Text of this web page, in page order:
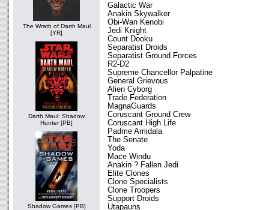
The Wrath of Darth Maul
[YR]
Darth Maul: Shadow
Hunter [PB]
Shadow Games [PB]
Galactic War
Anakin Skywalker
Obi-Wan Kenobi
Jedi Knight
Count Dooku
Separatist Droids
Separatist Ground Forces
R2-D2
Supreme Chancellor Palpatine
General Grievous
Alien Cyborg
Trade Federation
MagnaGuards
Coruscant Ground Crew
Coruscant High Life
Padme Amidala
The Senate
Yoda
Mace Windu
Anakin ? Fallen Jedi
Elite Clones
Clone Specialists
Clone Troopers
Support Droids
Utapauns